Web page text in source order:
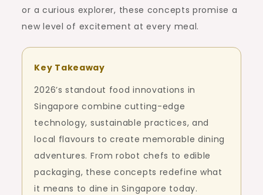
or a curious explorer, these concepts promise a
new level of excitement at every meal.
Key Takeaway
2026’s standout food innovations in
Singapore combine cutting-edge
technology, sustainable practices, and
local flavours to create memorable dining
adventures. From robot chefs to edible
packaging, these concepts redefine what
it means to dine in Singapore today.